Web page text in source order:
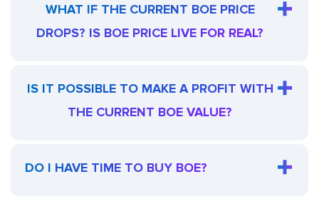
WHAT IF THE CURRENT BOE PRICE
DROPS? IS BOE PRICE LIVE FOR REAL?
IS IT POSSIBLE TO MAKE A PROFIT WITH
THE CURRENT BOE VALUE?
DO I HAVE TIME TO BUY BOE?